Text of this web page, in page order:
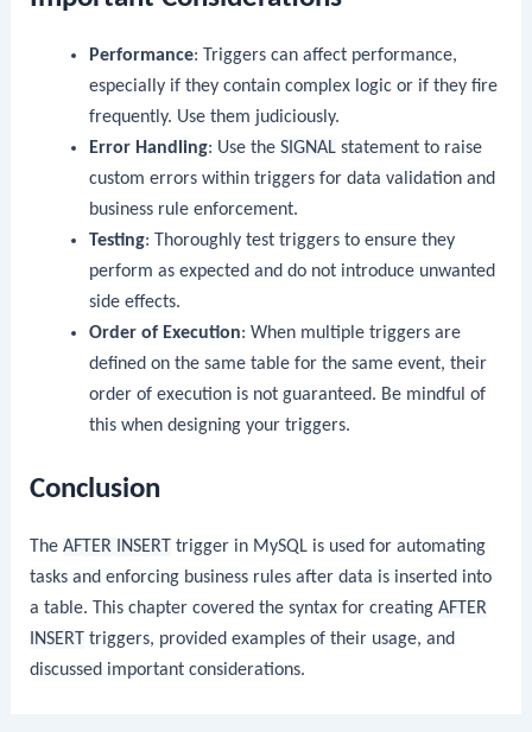
Performance: Triggers can affect performance,
especially if they contain complex logic or if they fire
frequently. Use them judiciously.
Error Handling: Use the SIGNALstatement to raise
custom errors within triggers for data validation and
business rule enforcement.
Testing: Thoroughly test triggers to ensure they
perform as expected and do not introduce unwanted
side effects.
Order of Execution: When multiple triggers are
defined on the same table for the same event, their
order of execution is not guaranteed. Be mindful of
this when designing your triggers.
Conclusion
TheAFTER INSERT trigger in MySQL is used for automating
tasks and enforcing business rules after data is inserted into
a table. This chapter covered the syntax for creatingAFTER
INSERT triggers, provided examples of their usage, and
discussed important considerations.